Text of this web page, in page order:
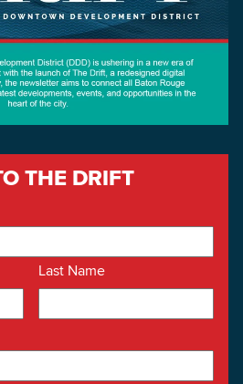
THE DRIFT
Last Name